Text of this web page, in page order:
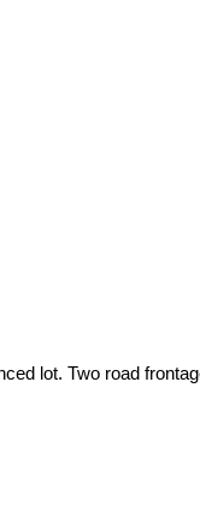
lot. Two road